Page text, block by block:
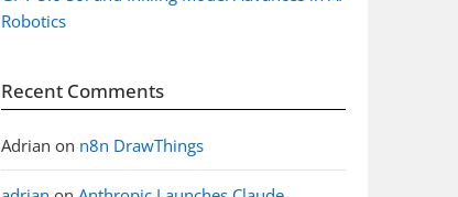
Robotics
Recent Comments
Adrian on n8n DrawThings